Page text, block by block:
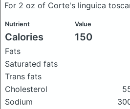
For 2 oz of Corte's linguica
Nutrient Value
Calories 150
Fats
Saturated fats
Trans fats
Cholesterol
Sodium